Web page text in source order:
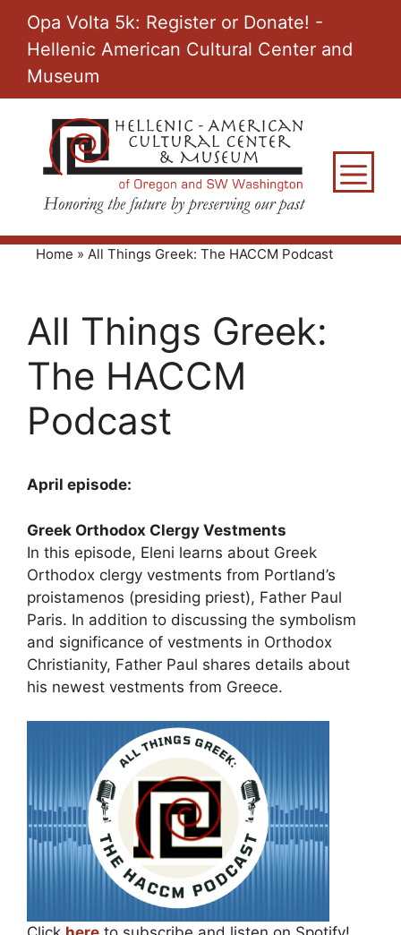
content
Opa Volta 5k: Register or Donate! -
Hellenic American Cultural Center and
Museum
Home » All Things Greek: The HACCM Podcast
All Things Greek:
The HACCM
Podcast
April episode:
Greek Orthodox Clergy Vestments
In this episode, Eleni learns about Greek
Orthodox clergy vestments from Portland’s
proistamenos (presiding priest), Father Paul
Paris. In addition to discussing the symbolism
and significance of vestments in Orthodox
Christianity, Father Paul shares details about
his newest vestments from Greece.